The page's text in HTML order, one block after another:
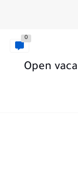
0
Open